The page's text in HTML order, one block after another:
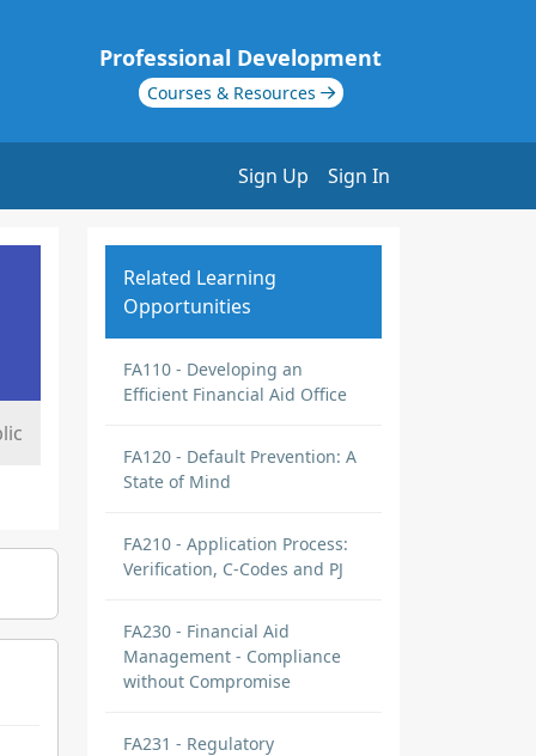
Professional Development
Courses & Resources
Sign Up Sign In
Related Learning
Opportunities
FA110 - Developing an
Efficient Financial Aid Office
FA120 - Default Prevention: A
State of Mind
FA210 - Application Process:
Verification, C-Codes and PJ
FA230 - Financial Aid
Management - Compliance
without Compromise
FA231 - Regulatory